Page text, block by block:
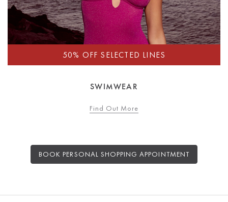
SWIMWEAR
Find Out More
BOOK PERSONAL SHOPPING APPOINTMENT